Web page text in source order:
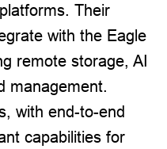
Their
with the Eagle
remote storage, AI
management.
with end-to-end
capabilities for